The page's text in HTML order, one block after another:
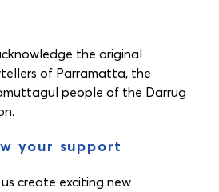
the original
of Parramatta, the
people of the Darrug
your support
create exciting new